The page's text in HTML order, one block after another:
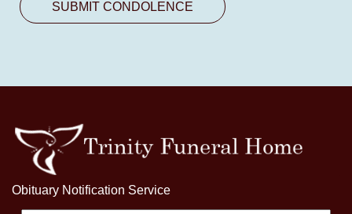
Obituary Notification Service